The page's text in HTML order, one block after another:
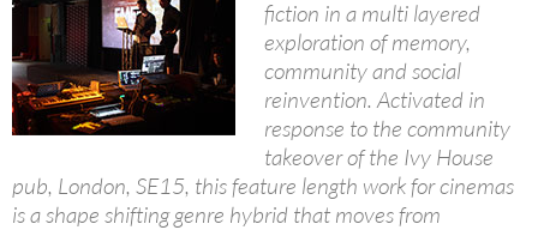
fiction in a multi layered
exploration of memory,
community and social
reinvention. Activated in
response to the community
takeover of the Ivy House
pub, London, SE15, this feature length work for cinemas
is a shape shifting genre hybrid that moves from